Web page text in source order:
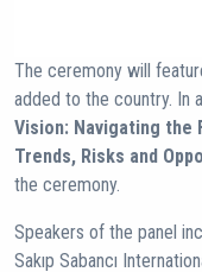
The ceremony will
added to the country. In
Vision: Navigating the
Trends, Risks and
the ceremony.
Speakers of the panel
Sakıp Sabancı